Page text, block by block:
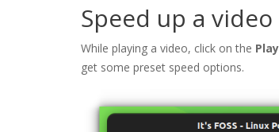
Speed up a
While playing a video, click on the
get some preset speed options.